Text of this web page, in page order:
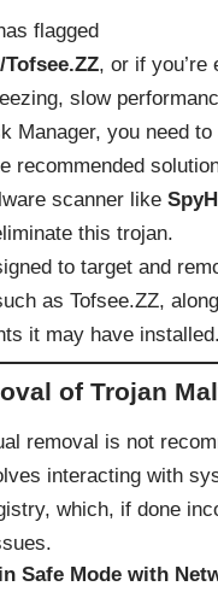
flagged
, or if you’re
slow
Manager, you need to
recommended
scanner like
this trojan.
to target and
as Tofsee.ZZ,
it may have installed.
of Trojan
removal is not
interacting with
which, if done
Safe Mode with